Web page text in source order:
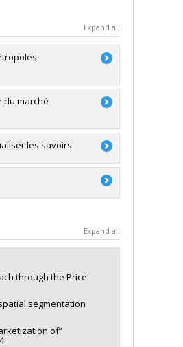
Expand all
du marché
les savoirs
Expand all
through the Price
spatial segmentation
of”